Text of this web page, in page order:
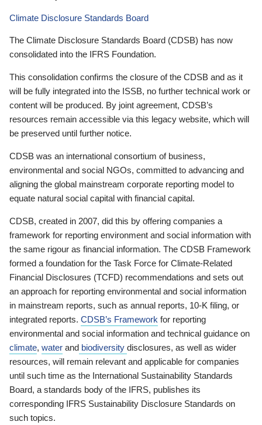
Climate Disclosure Standards Board
The Climate Disclosure Standards Board (CDSB) has now
consolidated into the IFRS Foundation.
This consolidation confirms the closure of the CDSB and as it
will be fully integrated into the ISSB, no further technical work or
content will be produced. By joint agreement, CDSB’s
resources remain accessible via this legacy website, which will
be preserved until further notice.
CDSB was an international consortium of business,
environmental and social NGOs, committed to advancing and
aligning the global mainstream corporate reporting model to
equate natural social capital with financial capital.
CDSB, created in 2007, did this by offering companies a
framework for reporting environment and social information with
the same rigour as financial information. The CDSB Framework
formed a foundation for the Task Force for Climate-Related
Financial Disclosures (TCFD) recommendations and sets out
an approach for reporting environmental and social information
in mainstream reports, such as annual reports, 10-K filing, or
integrated reports. CDSB’s Framework for reporting
environmental and social information and technical guidance on
climate, water and biodiversity disclosures, as well as wider
resources, will remain relevant and applicable for companies
until such time as the International Sustainability Standards
Board, a standards body of the IFRS, publishes its
corresponding IFRS Sustainability Disclosure Standards on
such topics.